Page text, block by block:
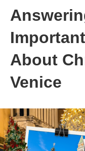
About
Venice